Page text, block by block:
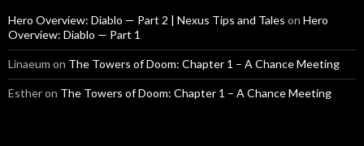
Hero Overview: Diablo — Part 2 | Nexus Tips and Tales on Hero
Overview: Diablo — Part 1
Linaeum on The Towers of Doom: Chapter 1 – A Chance Meeting
Estheron The Towers of Doom: Chapter 1 – A Chance Meeting